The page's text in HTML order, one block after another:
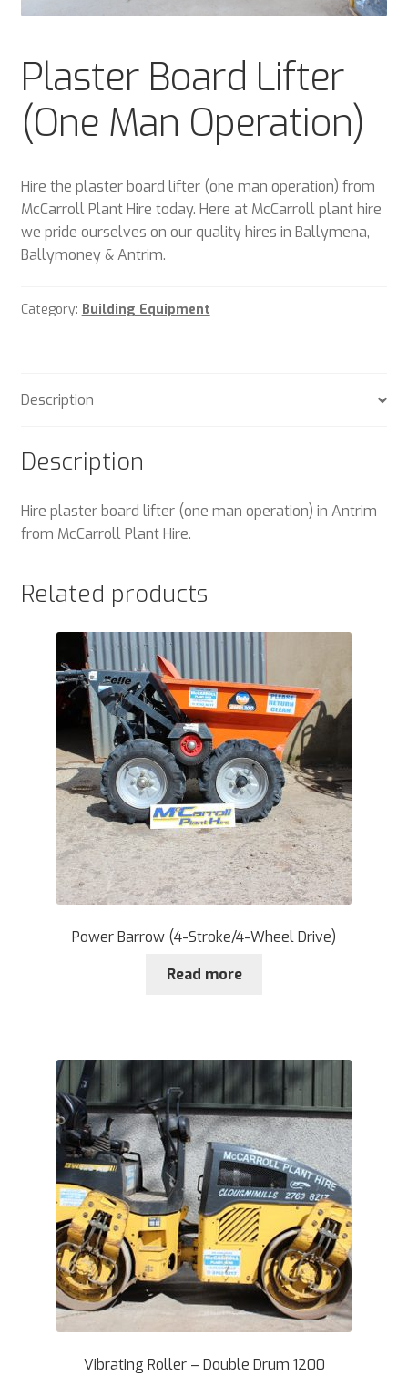
Plant & Equipment for hire.
Sample Page
Trade Account Application
Plaster Board Lifter
(One Man Operation)
Hire the plaster board lifter (one man operation) from
McCarroll Plant Hire today. Here at McCarroll plant hire
we pride ourselves on our quality hires in Ballymena,
Ballymoney & Antrim.
Category: Building Equipment
Description
Description
Hire plaster board lifter (one man operation) in Antrim
from McCarroll Plant Hire.
Related products
Power Barrow (4-Stroke/4-Wheel Drive)
Read more
Vibrating Roller – Double Drum 1200